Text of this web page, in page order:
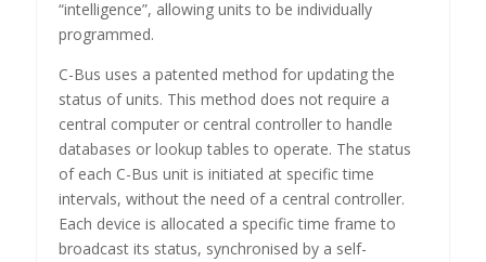
“intelligence”, allowing units to be individually
programmed.
C-Bus uses a patented method for updating the
status of units. This method does not require a
central computer or central controller to handle
databases or lookup tables to operate. The status
of each C-Bus unit is initiated at specific time
intervals, without the need of a central controller.
Each device is allocated a specific time frame to
broadcast its status, synchronised by a self-